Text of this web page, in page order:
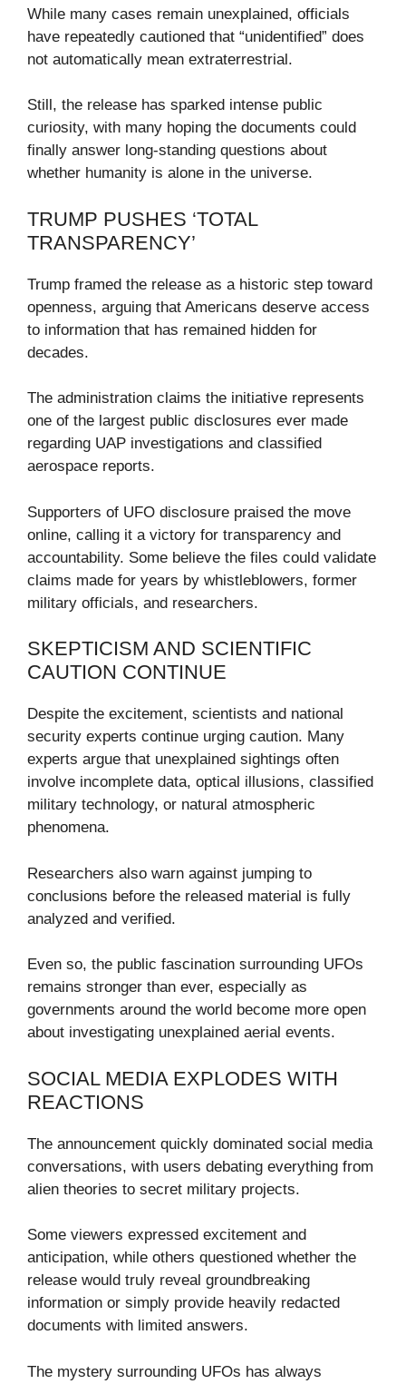
While many cases remain unexplained, officials
have repeatedly cautioned that “unidentified” does
not automatically mean extraterrestrial.
Still, the release has sparked intense public
curiosity, with many hoping the documents could
finally answer long-standing questions about
whether humanity is alone in the universe.
TRUMP PUSHES ‘TOTAL
TRANSPARENCY’
Trump framed the release as a historic step toward
openness, arguing that Americans deserve access
to information that has remained hidden for
decades.
The administration claims the initiative represents
one of the largest public disclosures ever made
regarding UAP investigations and classified
aerospace reports.
Supporters of UFO disclosure praised the move
online, calling it a victory for transparency and
accountability. Some believe the files could validate
claims made for years by whistleblowers, former
military officials, and researchers.
SKEPTICISM AND SCIENTIFIC
CAUTION CONTINUE
Despite the excitement, scientists and national
security experts continue urging caution. Many
experts argue that unexplained sightings often
involve incomplete data, optical illusions, classified
military technology, or natural atmospheric
phenomena.
Researchers also warn against jumping to
conclusions before the released material is fully
analyzed and verified.
Even so, the public fascination surrounding UFOs
remains stronger than ever, especially as
governments around the world become more open
about investigating unexplained aerial events.
SOCIAL MEDIA EXPLODES WITH
REACTIONS
The announcement quickly dominated social media
conversations, with users debating everything from
alien theories to secret military projects.
Some viewers expressed excitement and
anticipation, while others questioned whether the
release would truly reveal groundbreaking
information or simply provide heavily redacted
documents with limited answers.
The mystery surrounding UFOs has always